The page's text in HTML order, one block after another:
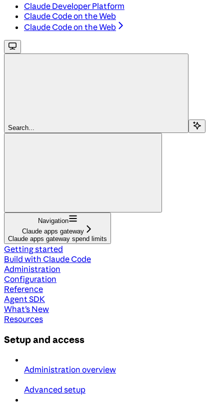
Claude Developer Platform
Claude Code on the Web
Claude Code on the Web
Search...
Navigation
Claude apps gateway
Claude apps gateway spend limits
Getting started
Build with Claude Code
Administration
Configuration
Reference
Agent SDK
What's New
Resources
Setup and access
Administration overview
Advanced setup